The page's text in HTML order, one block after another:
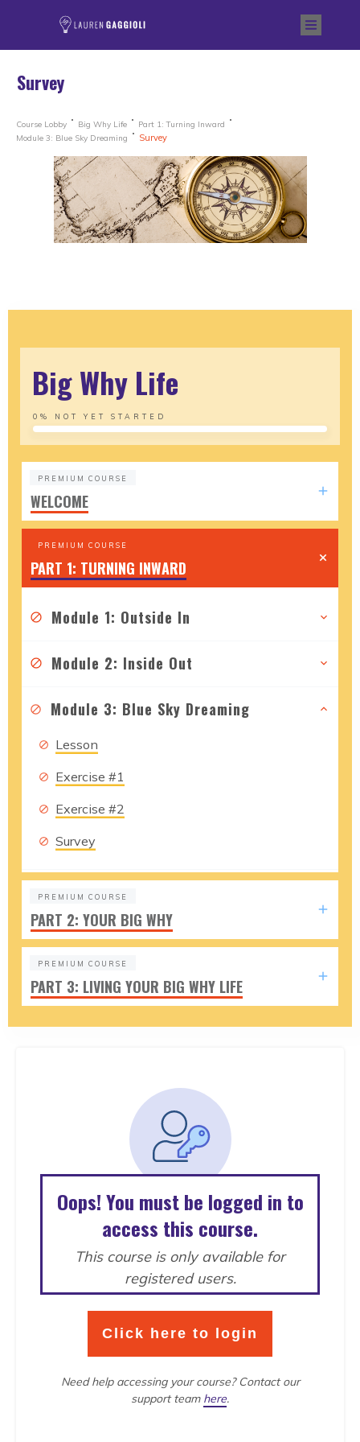
Survey
Course Lobby Big Why Life
Part 1: Turning Inward
Module 3: Blue Sky Dreaming
Survey
Oops! You must be logged in to
access this course.
This course is only available for
registered users.
Click here to login
Need help accessing your course? Contact our
support team here.
Big Why Life
0% NOT YET STARTED
PREMIUM COURSE
WELCOME
PREMIUM COURSE
PART 1: TURNING INWARD
Module 1: Outside In
Module 2: Inside Out
Module 3: Blue Sky Dreaming
Lesson
Exercise #1
Exercise #2
Survey
PREMIUM COURSE
PART 2: YOUR BIG WHY
PREMIUM COURSE
PART 3: LIVING YOUR BIG WHY LIFE